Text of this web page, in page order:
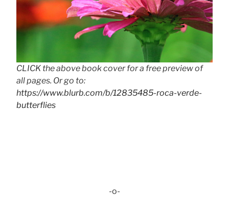
CLICK the above book cover for a free preview of
all pages. Or go to:
https://www.blurb.com/b/12835485-roca-verde-
butterflies
-o-